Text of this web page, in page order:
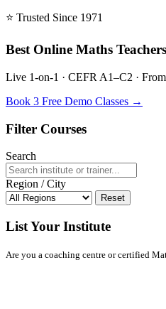
⭐ Trusted Since 1971
Best Online Maths
Live 1-on-1 · CEFR A1–C2 ·
Book 3 Free Demo Classes →
Filter Courses
Search
Region / City
Reset
List Your Institute
Are you a coaching centre or certified